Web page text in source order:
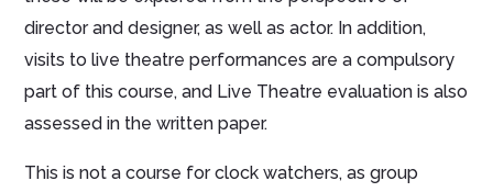
director and designer, as well as actor. In addition,
visits to live theatre performances are a compulsory
part of this course, and Live Theatre evaluation is also
assessed in the written paper.
This is not a course for clock watchers, as group